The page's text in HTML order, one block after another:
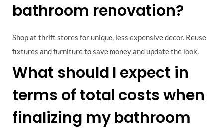
bathroom renovation?
Shop at thrift stores for unique, less expensive decor. Reuse
fixtures and furniture to save money and update the look.
What should I expect in
terms of total costs when
finalizing my bathroom